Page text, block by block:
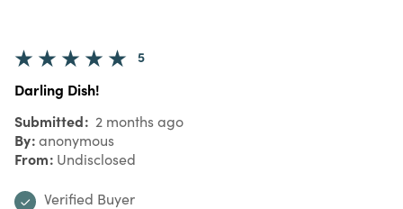
5
Darling Dish!
Submitted 2 months ago
By anonymous
From Undisclosed
Verified Buyer